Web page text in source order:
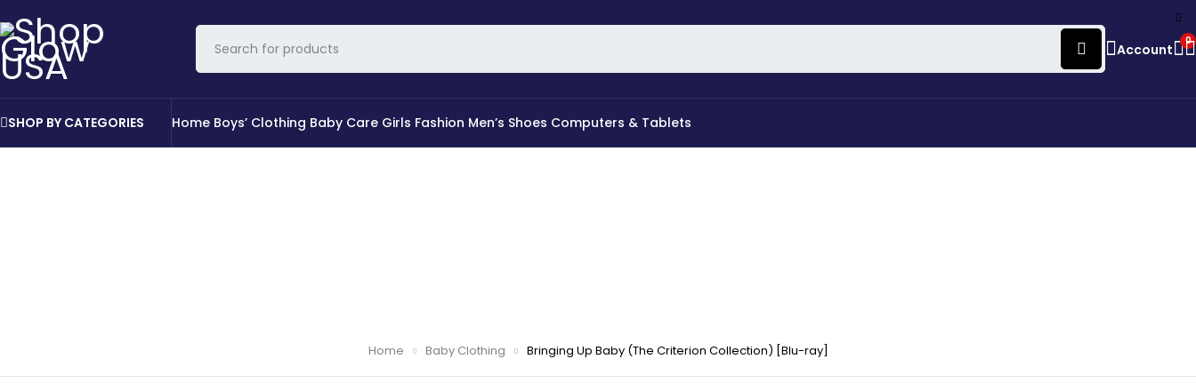
Account
0
SHOP BY CATEGORIES Home Boys’ Clothing Baby Care Girls Fashion Men’s Shoes Computers & Tablets
Home Baby Clothing Bringing Up Baby (The Criterion Collection) [Blu-ray]